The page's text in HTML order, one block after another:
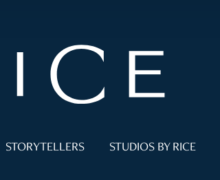
STORYTELLERS STUDIOS BY RICE